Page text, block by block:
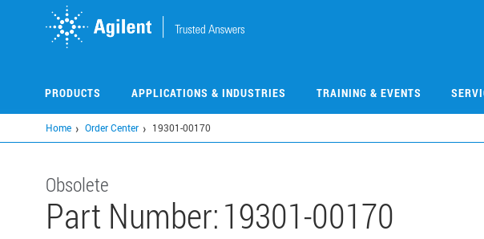
PRODUCTS APPLICATIONS & INDUSTRIES TRAINING & EVENTS
Home Order Center 19301-00170
Obsolete
Part Number:19301-00170